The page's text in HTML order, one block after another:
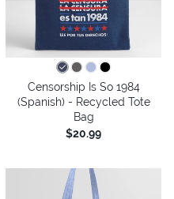
Censorship Is So 1984
(Spanish) - Recycled Tote
Bag
$20.99